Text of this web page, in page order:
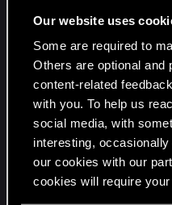
Our website uses
Some are required to
Others are optional and
content-related
with you. To help us
social media, with
interesting,
our cookies with our
cookies will require
:
HOLY SHITTT!!! THAT
innocent look on the
potion!!! I remember!
http://